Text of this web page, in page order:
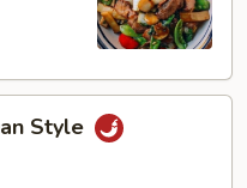
Style